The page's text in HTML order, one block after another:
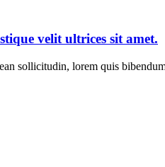
velit ultrices sit amet.
sollicitudin, lorem quis